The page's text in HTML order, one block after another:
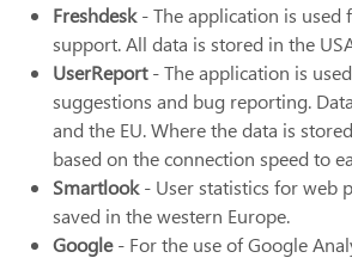
Freshdesk- The application is used
support. All data is stored in the
UserReport- The application is
suggestions and bug reporting.
and the EU. Where the data is
based on the connection speed to
Smartlook- User statistics for web
saved in the western Europe.
Google- For the use of Google